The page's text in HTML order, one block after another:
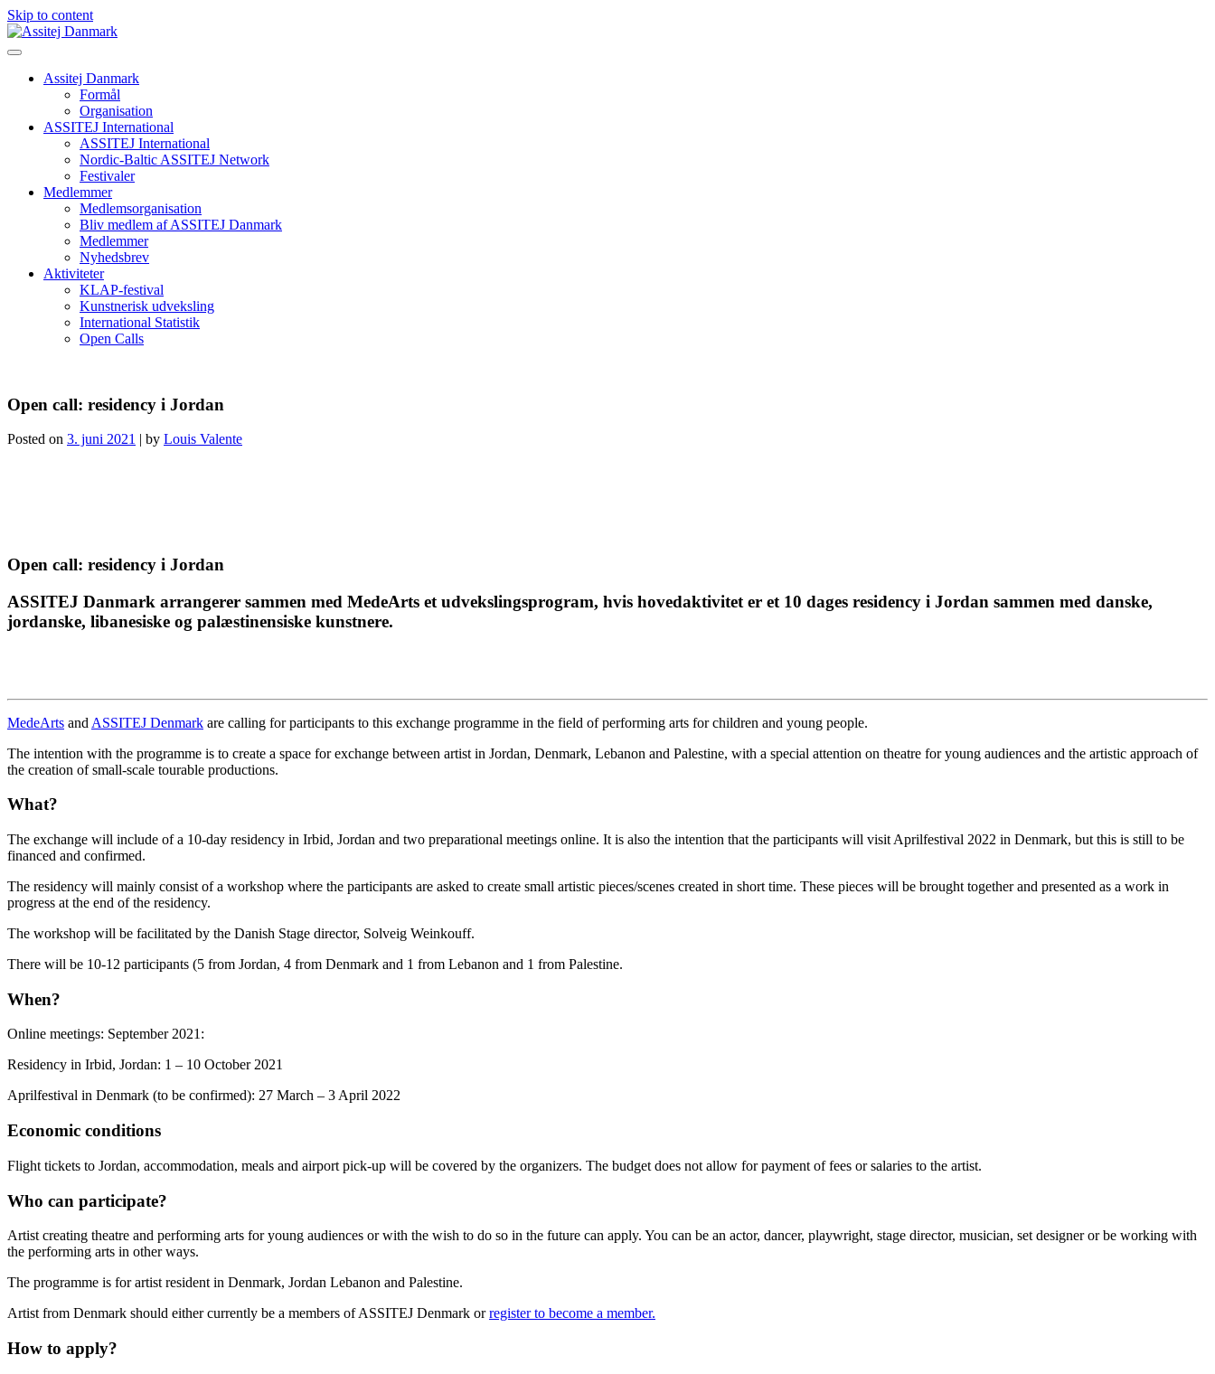
Skip to content
Assitej Danmark
Formål
Organisation
ASSITEJ International
ASSITEJ International
Nordic-Baltic ASSITEJ Network
Festivaler
Medlemmer
Medlemsorganisation
Bliv medlem af ASSITEJ Danmark
Medlemmer
Nyhedsbrev
Aktiviteter
KLAP-festival
Kunstnerisk udveksling
International Statistik
Open Calls
Open call: residency i Jordan
Posted on 3. juni 2021 | by Louis Valente
Open call: residency i Jordan
ASSITEJ Danmark arrangerer sammen med MedeArts et udvekslingsprogram, hvis hovedaktivitet er et 10 dages residency i Jordan sammen med danske,
jordanske, libanesiske og palæstinensiske kunstnere.
MedeArts and ASSITEJ Denmark are calling for participants to this exchange programme in the field of performing arts for children and young people.
The intention with the programme is to create a space for exchange between artist in Jordan, Denmark, Lebanon and Palestine, with a special attention on theatre for young audiences and the artistic approach of
the creation of small-scale tourable productions.
What?
The exchange will include of a 10-day residency in Irbid, Jordan and two preparational meetings online. It is also the intention that the participants will visit Aprilfestival 2022 in Denmark, but this is still to be
financed and confirmed.
The residency will mainly consist of a workshop where the participants are asked to create small artistic pieces/scenes created in short time. These pieces will be brought together and presented as a work in
progress at the end of the residency.
The workshop will be facilitated by the Danish Stage director, Solveig Weinkouff.
There will be 10-12 participants (5 from Jordan, 4 from Denmark and 1 from Lebanon and 1 from Palestine.
When?
Online meetings: September 2021:
Residency in Irbid, Jordan: 1 – 10 October 2021
Aprilfestival in Denmark (to be confirmed): 27 March – 3 April 2022
Economic conditions
Flight tickets to Jordan, accommodation, meals and airport pick-up will be covered by the organizers. The budget does not allow for payment of fees or salaries to the artist.
Who can participate?
Artist creating theatre and performing arts for young audiences or with the wish to do so in the future can apply. You can be an actor, dancer, playwright, stage director, musician, set designer or be working with
the performing arts in other ways.
The programme is for artist resident in Denmark, Jordan Lebanon and Palestine.
Artist from Denmark should either currently be a members of ASSITEJ Denmark orregister to become a member.
How to apply?